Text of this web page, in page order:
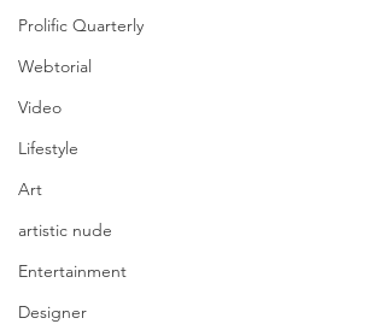
Prolific Quarterly
Webtorial
Video
Lifestyle
Art
artistic nude
Entertainment
Designer